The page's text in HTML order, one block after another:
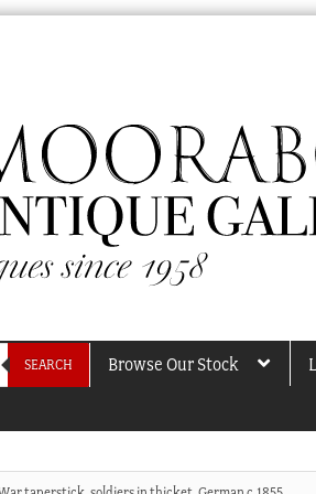
SEARCH Browse Our Stock